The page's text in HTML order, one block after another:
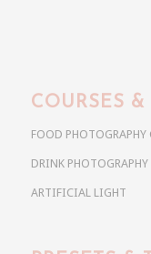
COURSES &
FOOD PHOTOGRAPHY
DRINK PHOTOGRAPHY
ARTIFICIAL LIGHT